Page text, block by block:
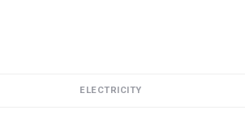
ELECTRICITY